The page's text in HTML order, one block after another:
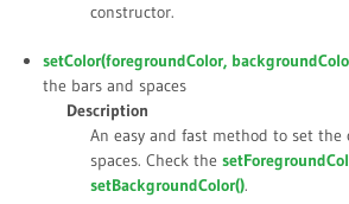
constructor.
setColor(foregroundColor,
the bars and spaces
Description
An easy and fast method to set the
spaces. Check the
setBackgroundColor().